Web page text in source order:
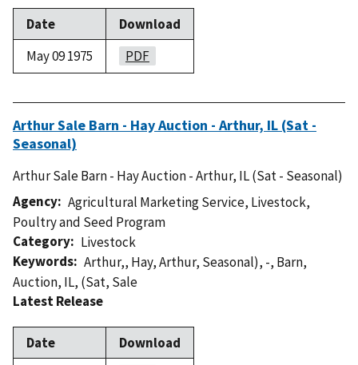
Date
Download
May 09 1975
PDF
Arthur Sale Barn - Hay Auction - Arthur, IL (Sat -
Seasonal)
Arthur Sale Barn - Hay Auction - Arthur, IL (Sat - Seasonal)
Agency Agricultural Marketing Service, Livestock,
Poultry and Seed Program
Category
Livestock
Keywords Arthur,, Hay,Arthur, Seasonal), -, Barn,
Auction, IL, (Sat, Sale
Latest Release
Date
Download